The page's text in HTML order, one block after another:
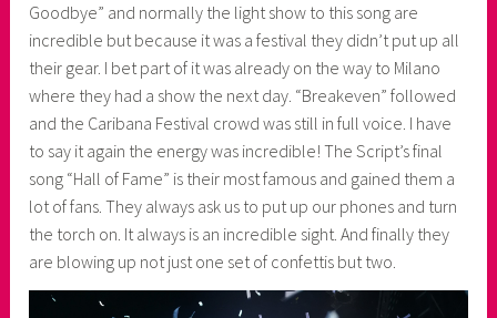
Goodbye” and normally the light show to this song are
incredible but because it was a festival they didn’t put up all
their gear. I bet part of it was already on the way to Milano
where they had a show the next day. “Breakeven” followed
and the Caribana Festival crowd was still in full voice. I have
to say it again the energy was incredible! The Script’s final
song “Hall of Fame” is their most famous and gained them a
lot of fans. They always ask us to put up our phones and turn
the torch on. It always is an incredible sight. And finally they
are blowing up not just one set of confettis but two.